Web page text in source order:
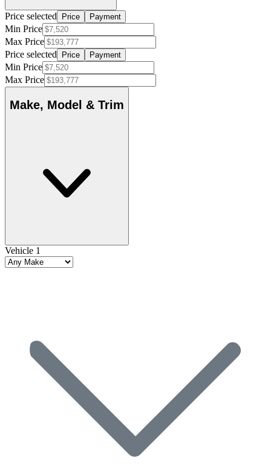
Price selected Price Payment
Min Price
Max Price
Price selected
Price Payment
Min Price
Max Price
Make, Model & Trim
Vehicle 1